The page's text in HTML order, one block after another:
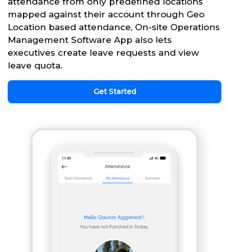
mapped against their account through Geo
Location based attendance, On-site Operations
Management Software App also lets
executives create leave requests and view
leave quota.
Get Started